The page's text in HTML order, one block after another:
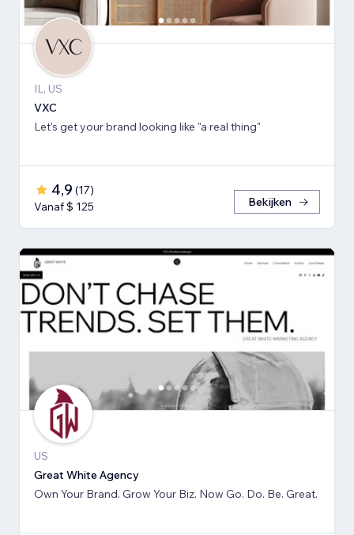
IL, US
VXC
Let's get your brand looking like "a real thing"
4,9 (17)
Vanaf $ 125
Bekijken
US
Great White Agency
Own Your Brand. Grow Your Biz. Now Go. Do. Be. Great.